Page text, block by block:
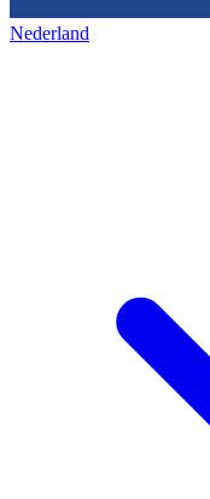
Nederland